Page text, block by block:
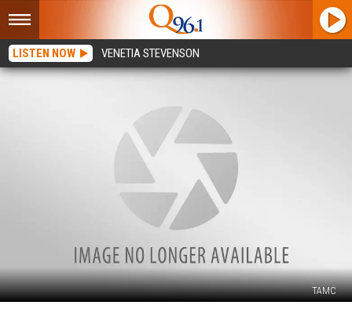
LISTEN NOW VENETIA STEVENSON
TAMC